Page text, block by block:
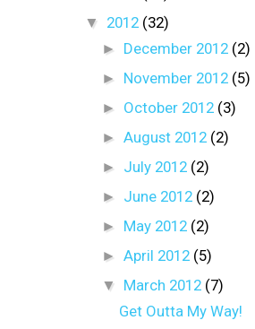
▼ 2012 (32)
► December 2012 (2)
► November 2012 (5)
► October 2012 (3)
► August 2012 (2)
► July 2012 (2)
► June 2012 (2)
► May 2012 (2)
► April 2012 (5)
▼ March 2012 (7)
Get Outta My Way!